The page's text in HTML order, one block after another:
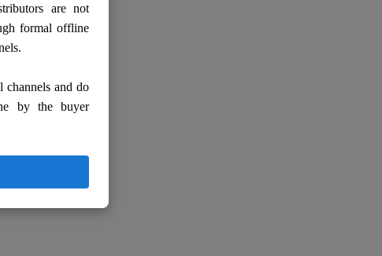
are not
formal offline
channels and do
by the buyer